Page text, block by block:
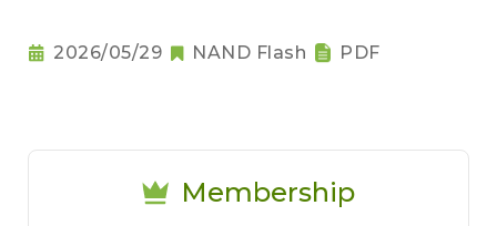
2026/05/29 NAND Flash PDF
Membership